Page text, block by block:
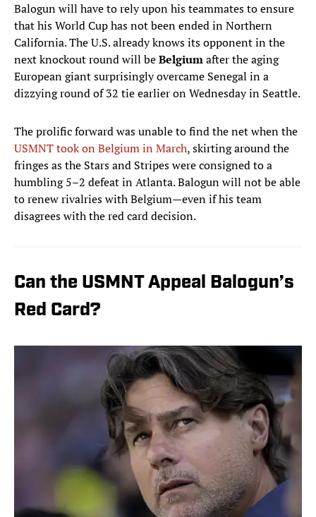
Balogun will have to rely upon his teammates to ensure
that his World Cup has not been ended in Northern
California. The U.S. already knows its opponent in the
next knockout round will beBelgiumafter the aging
European giant surprisingly overcame Senegal in a
dizzying round of 32 tie earlier on Wednesday in Seattle.
The prolific forward was unable to find the net when the
USMNT took on Belgium in March, skirting around the
fringes as the Stars and Stripes were consigned to a
humbling 5–2 defeat in Atlanta. Balogun will not be able
to renew rivalries with Belgium—even if his team
disagrees with the red card decision.
Can the USMNT Appeal Balogun’s
Red Card?